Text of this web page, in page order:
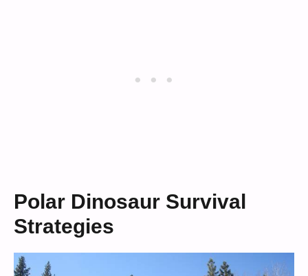
Polar Dinosaur Survival
Strategies